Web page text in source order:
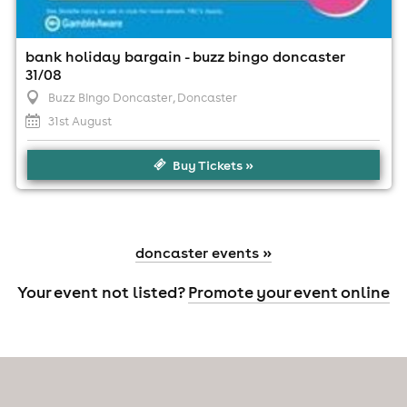
bank holiday bargain - buzz bingo doncaster
31/08
Buzz Bingo Doncaster, Doncaster
31st August
Buy Tickets »
doncaster events »
Your event not listed?Promote your event online